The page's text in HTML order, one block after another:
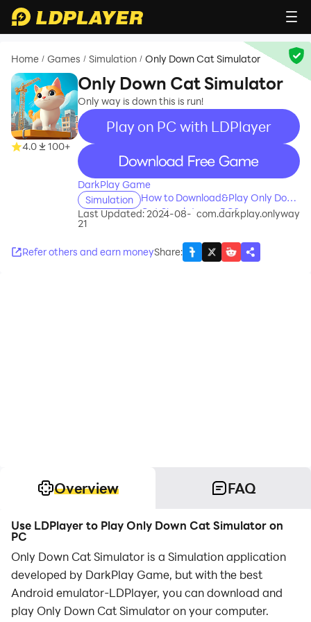
Home / Games / Simulation / Only Down Cat Simulator
4.0 100+
Only Down Cat Simulator
Only way is down this is run!
Play on PC with LDPlayer
recommend
DarkPlay Game
Simulation
How to Download&Play Only Down
Cat Simulator on PC?
Last Updated: 2024-08-
21
com.darkplay.onlyway
Refer others and earn moneyShare:
Overview FAQ
Use LDPlayer to Play Only Down Cat Simulator on
PC
Only Down Cat Simulator is a Simulation application
developed by DarkPlay Game, but with the best
Android emulator-LDPlayer, you can download and
play Only Down Cat Simulator on your computer.